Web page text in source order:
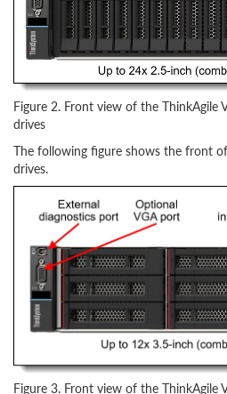
Figure 2. Front view of the ThinkAgile
drives
The following figure shows the front
drives.
Figure 3. Front view of the ThinkAgile